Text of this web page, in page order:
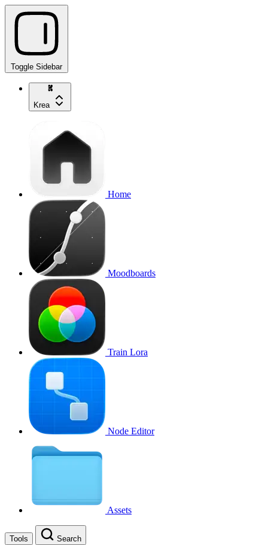
Toggle Sidebar
Krea
Home
Moodboards
Train Lora
Node Editor
Assets
Tools Search